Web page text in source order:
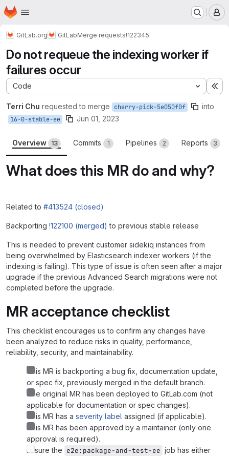
Skip to main content
Homepage
GitLab.org GitLabMerge requests!122345
Do not requeue the indexing worker if
failures occur
Code
Terri Chu requested to merge cherry-pick-5e050f0f into
16-0-stable-ee Jun 01, 2023
Overview 13 Commits 1 Pipelines 2 Reports 3
What does this MR do and why?
Related to #413524 (closed)
Backporting !122100 (merged) to previous stable release
This is needed to prevent customer sidekiq instances from
being overwhelmed by Elasticsearch indexer workers (if the
indexing is failing). This type of issue is often seen after a major
upgrade if the previous Advanced Search migrations were not
completed before the upgrade.
MR acceptance checklist
This checklist encourages us to confirm any changes have
been analyzed to reduce risks in quality, performance,
reliability, security, and maintainability.
This MR is backporting a bug fix, documentation update,
or spec fix, previously merged in the default branch.
The original MR has been deployed to GitLab.com (not
applicable for documentation or spec changes).
This MR has a severity label assigned (if applicable).
This MR has been approved by a maintainer (only one
approval is required).
Ensure the e2e:package-and-test-ee job has either